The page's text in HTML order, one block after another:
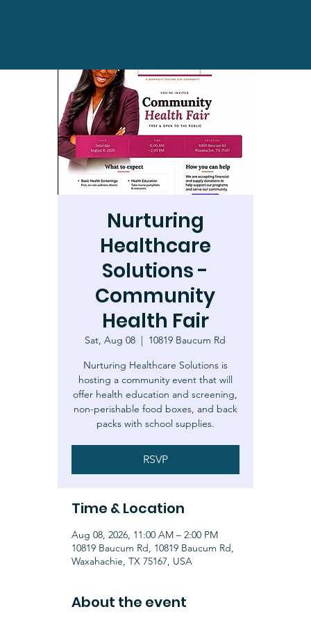
Nurturing
Healthcare
Solutions -
Community
Health Fair
Sat, Aug 08
  |
10819 Baucum Rd
Nurturing Healthcare Solutions is
hosting a community event that will
offer health education and screening,
non-perishable food boxes, and back
packs with school supplies.
RSVP
Time & Location
Aug 08, 2026, 11:00 AM – 2:00 PM
10819 Baucum Rd, 10819 Baucum Rd,
Waxahachie, TX 75167, USA
About the event